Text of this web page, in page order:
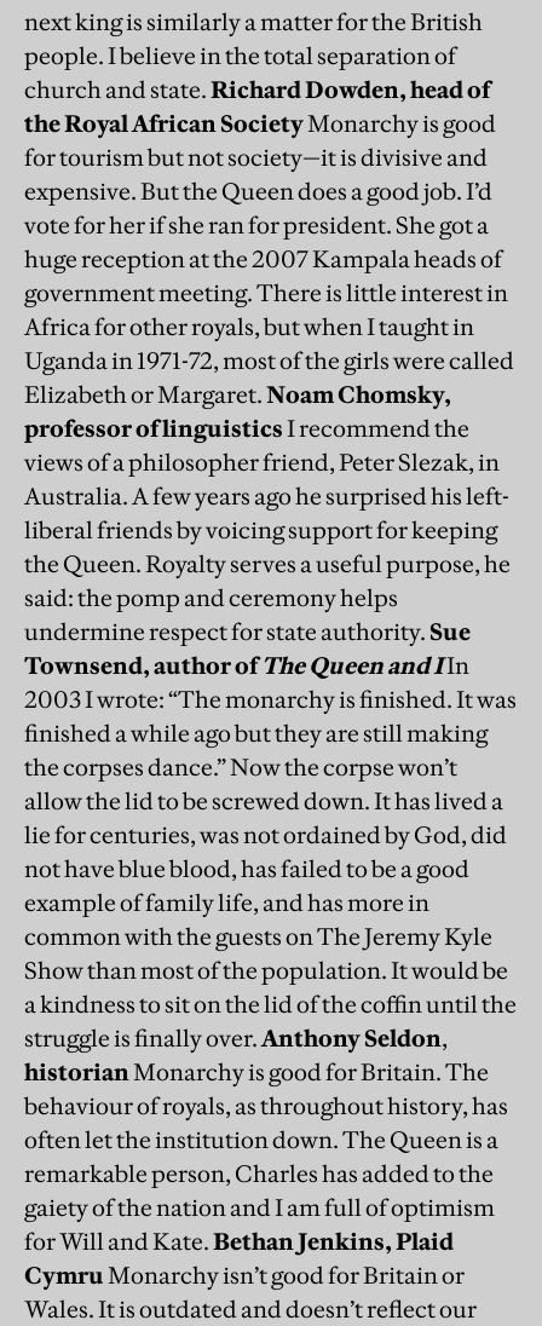
next king is similarly a matter for the British
people. I believe in the total separation of
church and state.Richard Dowden, head of
the Royal African SocietyMonarchy is good
for tourism but not society—it is divisive and
expensive. But the Queen does a good job. I’d
vote for her if she ran for president. She got a
huge reception at the 2007 Kampala heads of
government meeting. There is little interest in
Africa for other royals, but when I taught in
Uganda in 1971-72, most of the girls were called
Elizabeth or Margaret.Noam Chomsky,
professor of linguisticsI recommend the
views of a philosopher friend, Peter Slezak, in
Australia. A few years ago he surprised his left-
liberal friends by voicing support for keeping
the Queen. Royalty serves a useful purpose, he
said: the pomp and ceremony helps
undermine respect for state authority. Sue
Townsend, author ofThe Queen and IIn
2003 I wrote: “The monarchy is finished. It was
finished a while ago but they are still making
the corpses dance.” Now the corpse won’t
allow the lid to be screwed down. It has lived a
lie for centuries, was not ordained by God, did
not have blue blood, has failed to be a good
example of family life, and has more in
common with the guests on The Jeremy Kyle
Show than most of the population. It would be
a kindness to sit on the lid of the coffin until the
struggle is finally over.Anthony Seldon,
historianMonarchy is good for Britain. The
behaviour of royals, as throughout history, has
often let the institution down. The Queen is a
remarkable person, Charles has added to the
gaiety of the nation and I am full of optimism
for Will and Kate.Bethan Jenkins, Plaid
CymruMonarchy isn’t good for Britain or
Wales. It is outdated and doesn’t reflect our